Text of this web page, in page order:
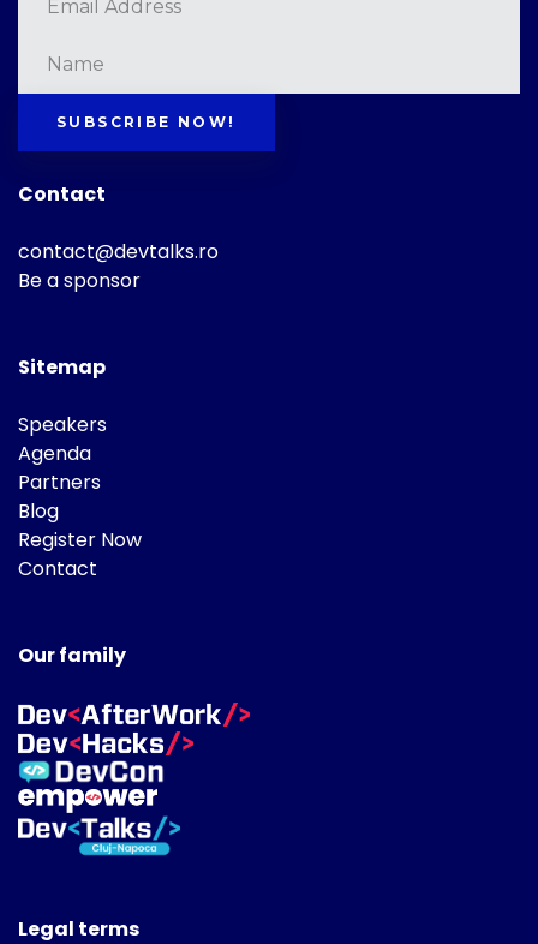
SUBSCRIBE NOW!
Contact
contact@devtalks.ro
Be a sponsor
Sitemap
Speakers
Agenda
Partners
Blog
Register Now
Contact
Our family
Legal terms